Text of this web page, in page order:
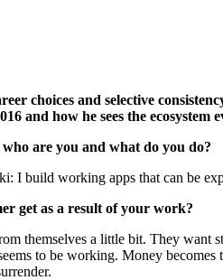
choices and selective
and how he sees the ecosystem
are you and what do you do?
I build working apps that can be
get as a result of your work?
themselves a little bit. They want
to be working. Money